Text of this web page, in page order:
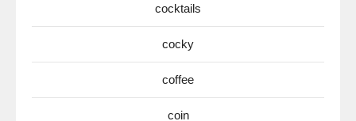
cocktails
cocky
coffee
coin